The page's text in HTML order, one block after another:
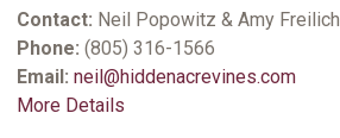
Contact: Neil Popowitz & Amy Freilich
Phone: (805) 316-1566
Email: neil@hiddenacrevines.com
More Details